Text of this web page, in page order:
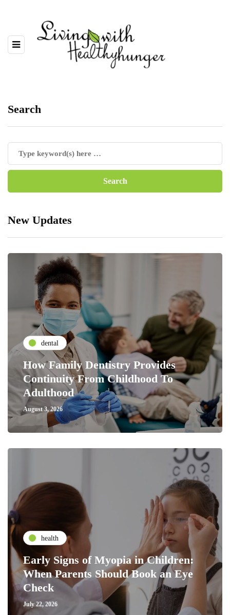
Search
New Updates
dental
How Family Dentistry Provides
Continuity From Childhood To
Adulthood
August 3, 2026
health
Early Signs of Myopia in Children:
When Parents Should Book an Eye
Check
July 22, 2026